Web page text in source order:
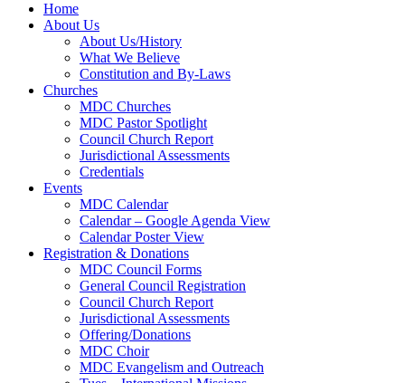
Home
About Us
About Us/History
What We Believe
Constitution and By-Laws
Churches
MDC Churches
MDC Pastor Spotlight
Council Church Report
Jurisdictional Assessments
Credentials
Events
MDC Calendar
Calendar – Google Agenda View
Calendar Poster View
Registration & Donations
MDC Council Forms
General Council Registration
Council Church Report
Jurisdictional Assessments
Offering/Donations
MDC Choir
MDC Evangelism and Outreach